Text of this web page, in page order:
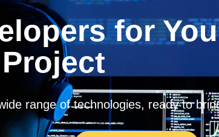
for
Project
range of technologies, ready to